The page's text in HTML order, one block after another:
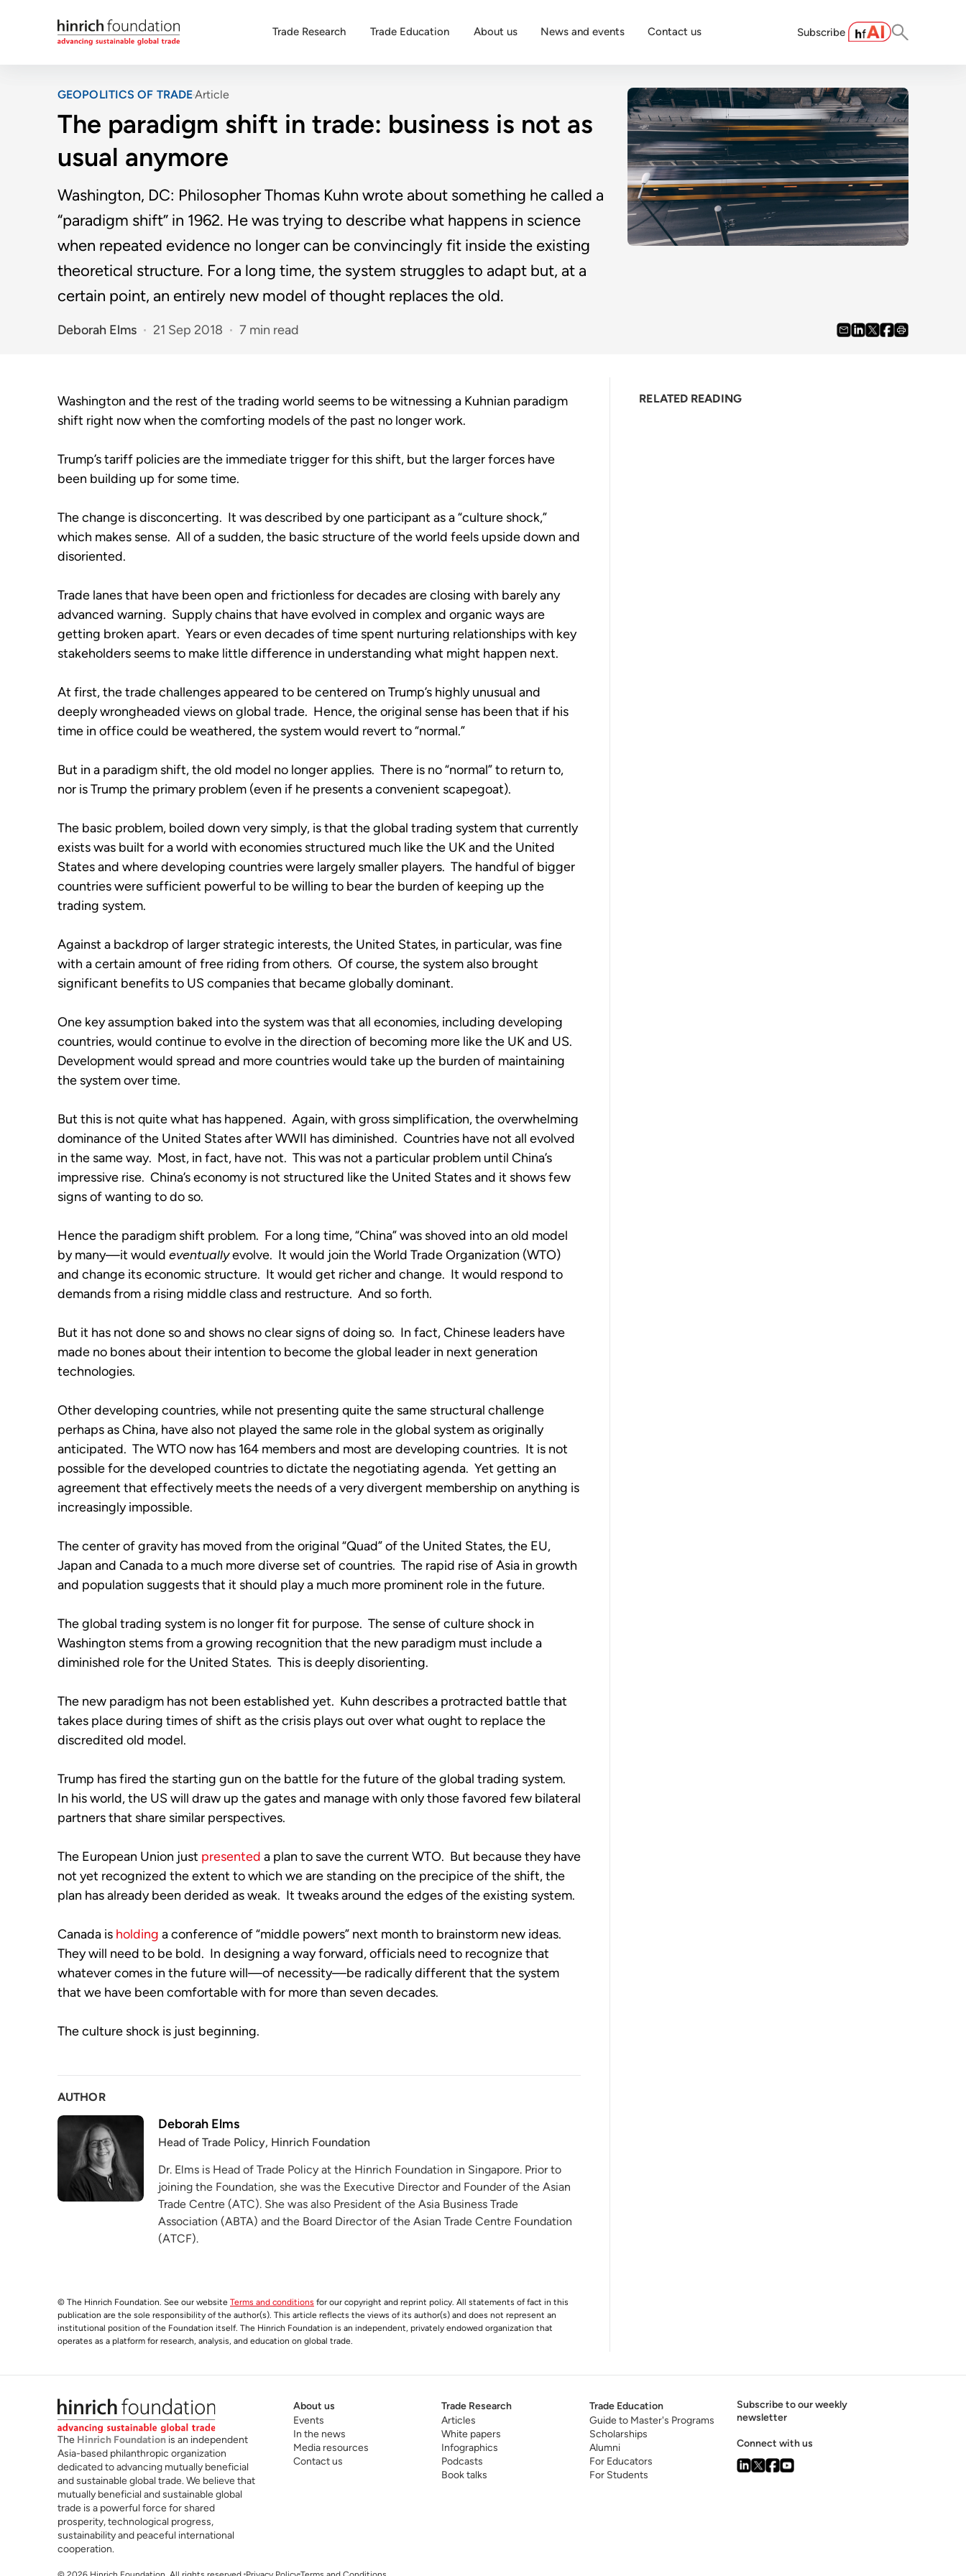
Trade Research Trade Education About us News and events Contact us Subscribe
GEOPOLITICS OF TRADEArticle
The paradigm shift in trade: business is not as
usual anymore
Washington, DC: Philosopher Thomas Kuhn wrote about something he called a
“paradigm shift” in 1962. He was trying to describe what happens in science
when repeated evidence no longer can be convincingly fit inside the existing
theoretical structure. For a long time, the system struggles to adapt but, at a
certain point, an entirely new model of thought replaces the old.
Deborah Elms 21 Sep 2018 7 min read
Washington and the rest of the trading world seems to be witnessing a Kuhnian paradigm
shift right now when the comforting models of the past no longer work.
Trump’s tariff policies are the immediate trigger for this shift, but the larger forces have
been building up for some time.
The change is disconcerting.  It was described by one participant as a “culture shock,”
which makes sense.  All of a sudden, the basic structure of the world feels upside down and
disoriented.
Trade lanes that have been open and frictionless for decades are closing with barely any
advanced warning.  Supply chains that have evolved in complex and organic ways are
getting broken apart.  Years or even decades of time spent nurturing relationships with key
stakeholders seems to make little difference in understanding what might happen next.
At first, the trade challenges appeared to be centered on Trump’s highly unusual and
deeply wrongheaded views on global trade.  Hence, the original sense has been that if his
time in office could be weathered, the system would revert to “normal.”
But in a paradigm shift, the old model no longer applies.  There is no “normal” to return to,
nor is Trump the primary problem (even if he presents a convenient scapegoat).
The basic problem, boiled down very simply, is that the global trading system that currently
exists was built for a world with economies structured much like the UK and the United
States and where developing countries were largely smaller players.  The handful of bigger
countries were sufficient powerful to be willing to bear the burden of keeping up the
trading system.
Against a backdrop of larger strategic interests, the United States, in particular, was fine
with a certain amount of free riding from others.  Of course, the system also brought
significant benefits to US companies that became globally dominant.
One key assumption baked into the system was that all economies, including developing
countries, would continue to evolve in the direction of becoming more like the UK and US.
Development would spread and more countries would take up the burden of maintaining
the system over time.
But this is not quite what has happened.  Again, with gross simplification, the overwhelming
dominance of the United States after WWII has diminished.  Countries have not all evolved
in the same way.  Most, in fact, have not.  This was not a particular problem until China’s
impressive rise.  China’s economy is not structured like the United States and it shows few
signs of wanting to do so.
Hence the paradigm shift problem.  For a long time, “China” was shoved into an old model
by many—it would eventually evolve.  It would join the World Trade Organization (WTO)
and change its economic structure.  It would get richer and change.  It would respond to
demands from a rising middle class and restructure.  And so forth.
But it has not done so and shows no clear signs of doing so.  In fact, Chinese leaders have
made no bones about their intention to become the global leader in next generation
technologies.
Other developing countries, while not presenting quite the same structural challenge
perhaps as China, have also not played the same role in the global system as originally
anticipated.  The WTO now has 164 members and most are developing countries.  It is not
possible for the developed countries to dictate the negotiating agenda.  Yet getting an
agreement that effectively meets the needs of a very divergent membership on anything is
increasingly impossible.
The center of gravity has moved from the original “Quad” of the United States, the EU,
Japan and Canada to a much more diverse set of countries.  The rapid rise of Asia in growth
and population suggests that it should play a much more prominent role in the future.
The global trading system is no longer fit for purpose.  The sense of culture shock in
Washington stems from a growing recognition that the new paradigm must include a
diminished role for the United States.  This is deeply disorienting.
The new paradigm has not been established yet.  Kuhn describes a protracted battle that
takes place during times of shift as the crisis plays out over what ought to replace the
discredited old model.
Trump has fired the starting gun on the battle for the future of the global trading system.
In his world, the US will draw up the gates and manage with only those favored few bilateral
partners that share similar perspectives.
The European Union just presented a plan to save the current WTO.  But because they have
not yet recognized the extent to which we are standing on the precipice of the shift, the
plan has already been derided as weak.  It tweaks around the edges of the existing system.
Canada is holding a conference of “middle powers” next month to brainstorm new ideas.
They will need to be bold.  In designing a way forward, officials need to recognize that
whatever comes in the future will—of necessity—be radically different that the system
that we have been comfortable with for more than seven decades.
The culture shock is just beginning.
AUTHOR
Deborah Elms
Head of Trade Policy, Hinrich Foundation
Dr. Elms is Head of Trade Policy at the Hinrich Foundation in Singapore. Prior to
joining the Foundation, she was the Executive Director and Founder of the Asian
Trade Centre (ATC). She was also President of the Asia Business Trade
Association (ABTA) and the Board Director of the Asian Trade Centre Foundation
(ATCF).
© The Hinrich Foundation. See our website Terms and conditions for our copyright and reprint policy. All statements of fact in this
publication are the sole responsibility of the author(s). This article reflects the views of its author(s) and does not represent an
institutional position of the Foundation itself. The Hinrich Foundation is an independent, privately endowed organization that
operates as a platform for research, analysis, and education on global trade.
RELATED READING
The Hinrich Foundation is an independent
Asia-based philanthropic organization
dedicated to advancing mutually beneficial
and sustainable global trade. We believe that
mutually beneficial and sustainable global
trade is a powerful force for shared
prosperity, technological progress,
sustainability and peaceful international
cooperation.
About us
Events
In the news
Media resources
Contact us
Trade Research
Articles
White papers
Infographics
Podcasts
Book talks
Trade Education
Guide to Master's Programs
Scholarships
Alumni
For Educators
For Students
Subscribe to our weekly
newsletter
Connect with us